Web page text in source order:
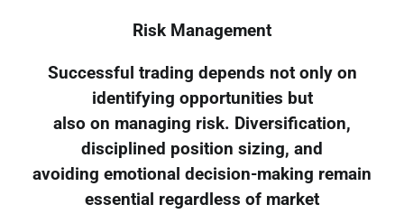
Risk Management
Successful trading depends not only on
identifying opportunities but
also on managing risk. Diversification,
disciplined position sizing, and
avoiding emotional decision-making remain
essential regardless of market